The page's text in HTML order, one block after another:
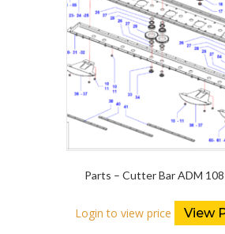
Parts – Cutter Bar ADM
Login to view price View